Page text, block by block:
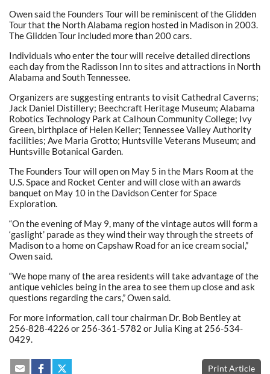
Owen said the Founders Tour will be reminiscent of the Glidden
Tour that the North Alabama region hosted in Madison in 2003.
The Glidden Tour included more than 200 cars.
Individuals who enter the tour will receive detailed directions
each day from the Radisson Inn to sites and attractions in North
Alabama and South Tennessee.
Organizers are suggesting entrants to visit Cathedral Caverns;
Jack Daniel Distillery; Beechcraft Heritage Museum; Alabama
Robotics Technology Park at Calhoun Community College; Ivy
Green, birthplace of Helen Keller; Tennessee Valley Authority
facilities; Ave Maria Grotto; Huntsville Veterans Museum; and
Huntsville Botanical Garden.
The Founders Tour will open on May 5 in the Mars Room at the
U.S. Space and Rocket Center and will close with an awards
banquet on May 10 in the Davidson Center for Space
Exploration.
“On the evening of May 9, many of the vintage autos will form a
‘gaslight’ parade as they wind their way through the streets of
Madison to a home on Capshaw Road for an ice cream social,”
Owen said.
“We hope many of the area residents will take advantage of the
antique vehicles being in the area to see them up close and ask
questions regarding the cars,” Owen said.
For more information, call tour chairman Dr. Bob Bentley at
256-828-4226 or 256-361-5782 or Julia King at 256-534-
0429.
Print Article